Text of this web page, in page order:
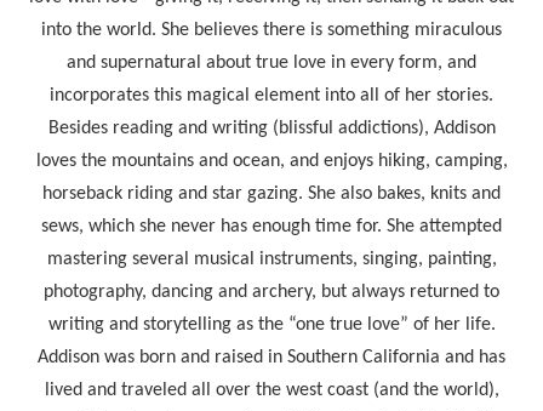
into the world. She believes there is something miraculous
and supernatural about true love in every form, and
incorporates this magical element into all of her stories.
Besides reading and writing (blissful addictions), Addison
loves the mountains and ocean, and enjoys hiking, camping,
horseback riding and star gazing. She also bakes, knits and
sews, which she never has enough time for. She attempted
mastering several musical instruments, singing, painting,
photography, dancing and archery, but always returned to
writing and storytelling as the “one true love” of her life.
Addison was born and raised in Southern California and has
lived and traveled all over the west coast (and the world),